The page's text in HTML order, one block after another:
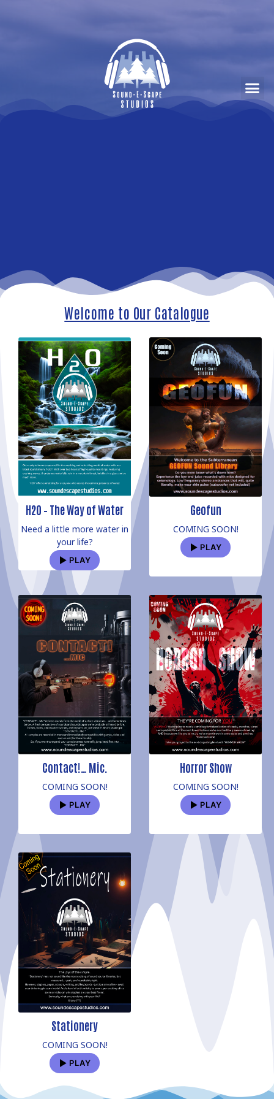
Welcome to Our Catalogue
H2O – The Way of Water
Need a little more water in
your life?
PLAY
Geofun
COMING SOON!
PLAY
Contact!… Mic.
COMING SOON!
PLAY
Horror Show
COMING SOON!
PLAY
Stationery
COMING SOON!
PLAY